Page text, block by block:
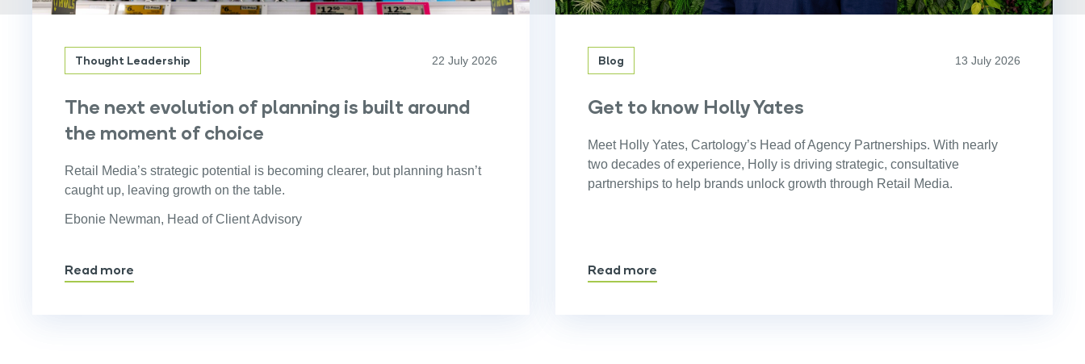
Thought Leadership 22 July 2026
The next evolution of planning is built around
the moment of choice
Retail Media’s strategic potential is becoming clearer, but planning hasn’t
caught up, leaving growth on the table.
Ebonie Newman, Head of Client Advisory
Read more
Blog 13 July 2026
Get to know Holly Yates
Meet Holly Yates, Cartology’s Head of Agency Partnerships. With nearly
two decades of experience, Holly is driving strategic, consultative
partnerships to help brands unlock growth through Retail Media.
Read more